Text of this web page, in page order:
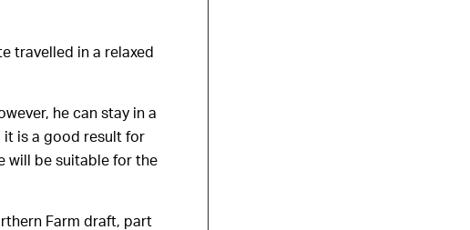
travelled in a relaxed
he can stay in a
it is a good result for
will be suitable for the
Farm draft, part